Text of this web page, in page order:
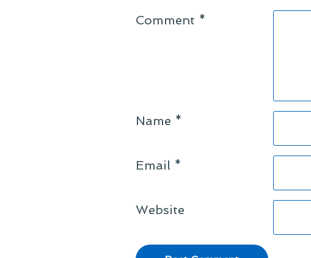
Comment *
Name *
Email *
Website